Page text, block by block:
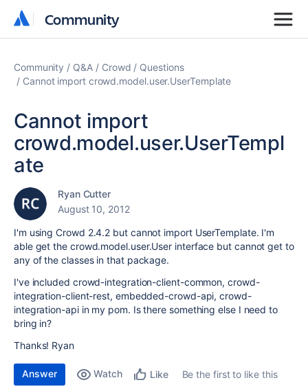
Community
Community
Community Q&A Crowd
Questions
Cannot import crowd.model.user.UserTemplate
Cannot import
crowd.model.user.UserTempl
ate
Ryan Cutter
August 10, 2012
I'm using Crowd 2.4.2 but cannot import UserTemplate. I'm
able get the crowd.model.user.User interface but cannot get to
any of the classes in that package.
I've included crowd-integration-client-common, crowd-
integration-client-rest, embedded-crowd-api,crowd-
integration-api in my pom. Is there something else I need to
bring in?
Thanks! Ryan
Answer Watch Like
Be the first to like this